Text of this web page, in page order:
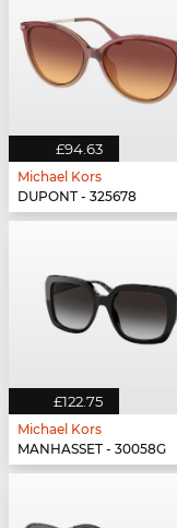
£94.63
Michael Kors
DUPONT - 325678
£122.75
Michael Kors
MANHASSET - 30058G